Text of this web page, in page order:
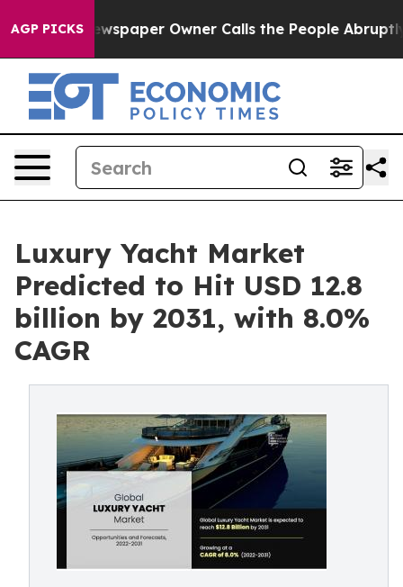
AGP PICKS
Newspaper Owner Calls the People Abruptly Laid
Luxury Yacht Market
Predicted to Hit USD 12.8
billion by 2031, with 8.0%
CAGR